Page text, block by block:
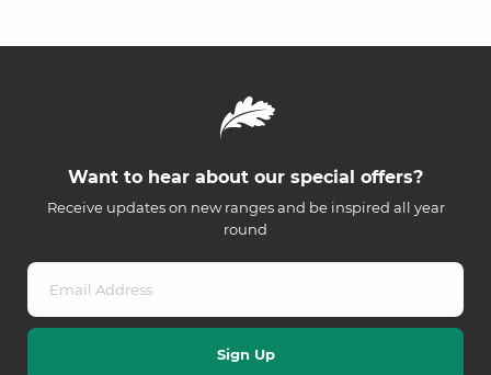
Want to hear about our special offers?
Receive updates on new ranges and be inspired all year
round